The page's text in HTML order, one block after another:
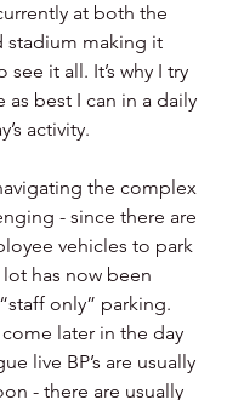
at both the
stadium making it
it all. It’s why I try
as best I can in a daily
activity.
the complex
- since there are
vehicles to park
has now been
only” parking.
later in the day
live BP’s are usually
- there are usually